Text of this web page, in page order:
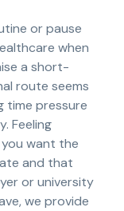
or pause
when
a short-
route seems
time pressure
Feeling
want the
and that
or university
we provide